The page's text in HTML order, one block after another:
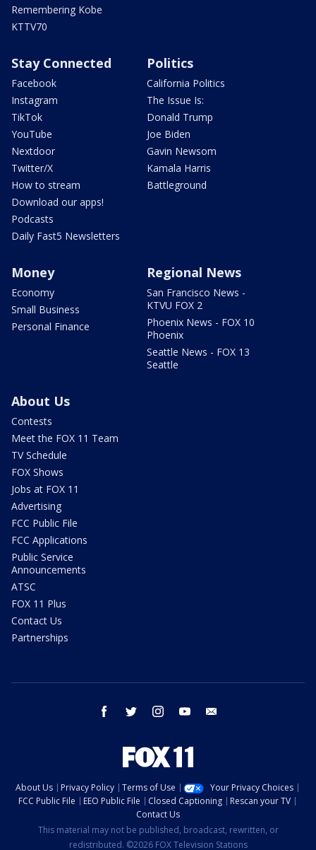
Remembering Kobe
KTTV70
Stay Connected
Facebook
Instagram
TikTok
YouTube
Nextdoor
Twitter/X
How to stream
Download our apps!
Podcasts
Daily Fast5 Newsletters
Politics
California Politics
The Issue Is:
Donald Trump
Joe Biden
Gavin Newsom
Kamala Harris
Battleground
Money
Economy
Small Business
Personal Finance
Regional News
San Francisco News -
KTVU FOX 2
Phoenix News - FOX 10
Phoenix
Seattle News - FOX 13
Seattle
About Us
Contests
Meet the FOX 11 Team
TV Schedule
FOX Shows
Jobs at FOX 11
Advertising
FCC Public File
FCC Applications
Public Service
Announcements
ATSC
FOX 11 Plus
Contact Us
Partnerships
facebook twitter instagram youtube
About Us Privacy Policy Terms of Use
Your Privacy Choices
FCC Public File
EEO Public File Closed Captioning
Rescan your TV
Contact Us
This material may not be published, broadcast, rewritten, or
redistributed. ©2026 FOX Television Stations